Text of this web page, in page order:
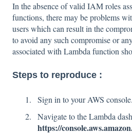
In the absence of valid IAM roles
functions, there may be problems
users which can result in the
to avoid any such compromise or
associated with Lambda function
Steps to reproduce :
Sign in to your AWS console.
Navigate to the Lambda
https://